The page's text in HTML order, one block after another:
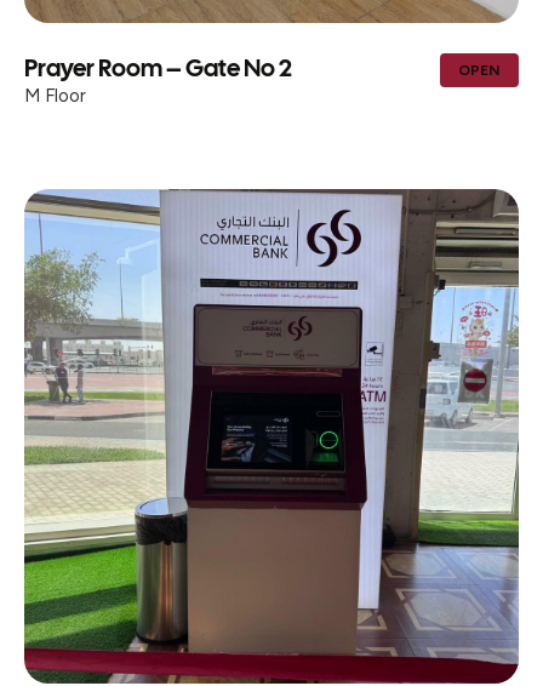
Prayer Room – Gate No 2
M Floor
OPEN